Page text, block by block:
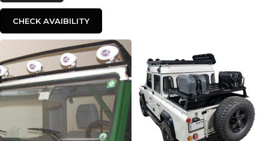
CHECK AVAIBILITY